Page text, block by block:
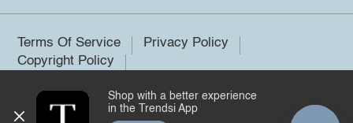
Terms Of Service
Privacy Policy
Copyright Policy
©2026 Trendsi. All rights reserved.
Shop with a better experience
in the Trendsi App